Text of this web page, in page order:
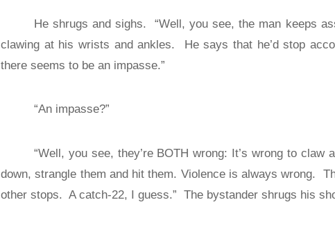
He shrugs and sighs.
“Well, you see, the man keeps
clawing at his wrists and ankles.
He says that he’d stop
there seems to be an impasse.”
“An impasse?”
“Well, you see, they’re BOTH wrong: It’s wrong to
down, strangle them and hit them. Violence is always wrong.
other stops. A catch-22, I guess.” The bystander shrugs his